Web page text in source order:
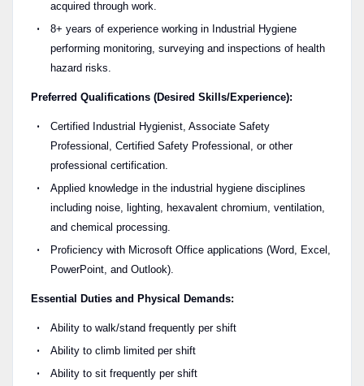
acquired through work.
8+ years of experience working in Industrial Hygiene
performing monitoring, surveying and inspections of health
hazard risks.
Preferred Qualifications (Desired Skills/Experience):
Certified Industrial Hygienist, Associate Safety
Professional, Certified Safety Professional, or other
professional certification.
Applied knowledge in the industrial hygiene disciplines
including noise, lighting, hexavalent chromium, ventilation,
and chemical processing.
Proficiency with Microsoft Office applications (Word, Excel,
PowerPoint, and Outlook).
Essential Duties and Physical Demands:
Ability to walk/stand frequently per shift
Ability to climb limited per shift
Ability to sit frequently per shift